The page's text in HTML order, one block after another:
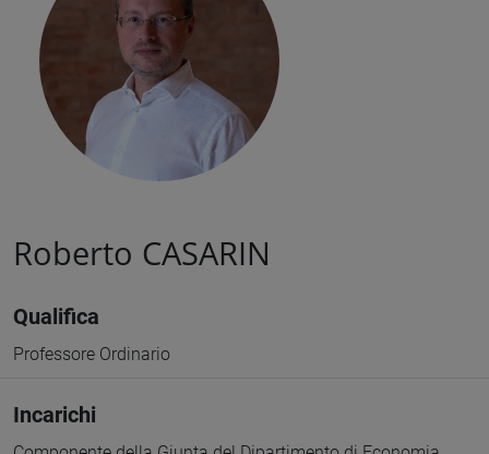
Roberto CASARIN
Qualifica
Professore Ordinario
Incarichi